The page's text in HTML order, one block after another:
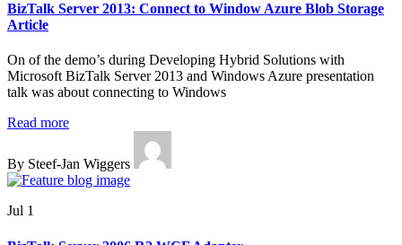
BizTalk Server 2013: Connect to Window Azure Blob Storage
Article
On of the demo’s during Developing Hybrid Solutions with
Microsoft BizTalk Server 2013 and Windows Azure presentation
talk was about connecting to Windows
Read more
By Steef-Jan Wiggers
Jul 1